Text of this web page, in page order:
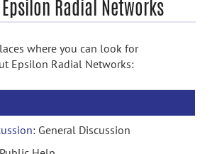
Radial Networks
where you can look for
Epsilon Radial Networks:
: General Discussion